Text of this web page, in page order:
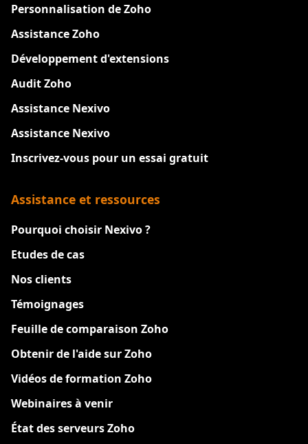
Personnalisation de Zoho
Assistance Zoho
Développement d'extensions
Audit Zoho
Assistance Nexivo
Assistance Nexivo
Inscrivez-vous pour un essai gratuit
Assistance et ressources
Pourquoi choisir Nexivo ?
Etudes de cas
Nos clients
Témoignages
Feuille de comparaison Zoho
Obtenir de l'aide sur Zoho
Vidéos de formation Zoho
Webinaires à venir
État des serveurs Zoho